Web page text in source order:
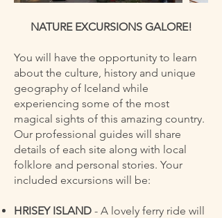
NATURE EXCURSIONS GALORE!
You will have the opportunity to learn
about the culture, history and unique
geography of Iceland while
experiencing some of the most
magical sights of this amazing country.
Our professional guides will share
details of each site along with local
folklore and personal stories. Your
included excursions will be:
HRISEY ISLAND - A lovely ferry ride will